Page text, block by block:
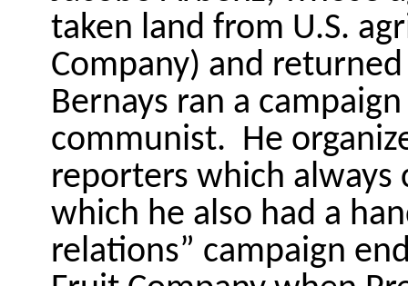
taken land from U.S.
Company) and
Bernays ran a
communist. He
reporters which
which he also had a
relations” campaign